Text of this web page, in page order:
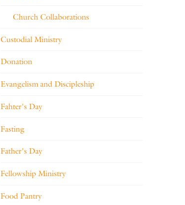
Church Collaborations
Custodial Ministry
Donation
Evangelism and Discipleship
Fahter's Day
Fasting
Father's Day
Fellowship Ministry
Food Pantry